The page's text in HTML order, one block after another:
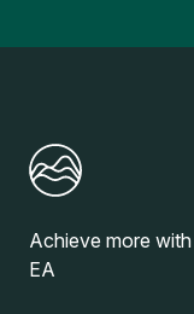
Achieve more
EA